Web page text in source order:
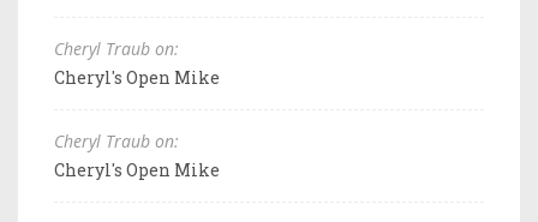
Cheryl Traub on:
Cheryl's Open Mike
Cheryl Traub on:
Cheryl's Open Mike